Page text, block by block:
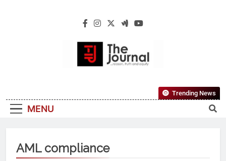
The Journal
Reliable, First-Choice Pan-Nigerian
Information And Public Knowledge
MENU
Trending News
AML compliance